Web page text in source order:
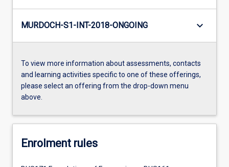
MURDOCH-S1-INT-2018-ONGOING keyboard_arrow_down
To view more information about assessments, contacts
and learning activities specific to one of these offerings,
please select an offering from the drop-down menu
above.
Enrolment rules